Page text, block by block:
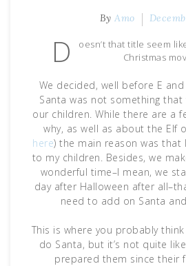
By Amo
D
oesn’t that title seem
Christmas
We decided, well before E
Santa was not something
our children. While there are a
why, as well as about the Elf
here) the main reason was that
to my children. Besides, we
wonderful time–I mean, we
day after Halloween after
need to add on Santa and
This is where you probably think
do Santa, but it’s not quite
prepared them since their